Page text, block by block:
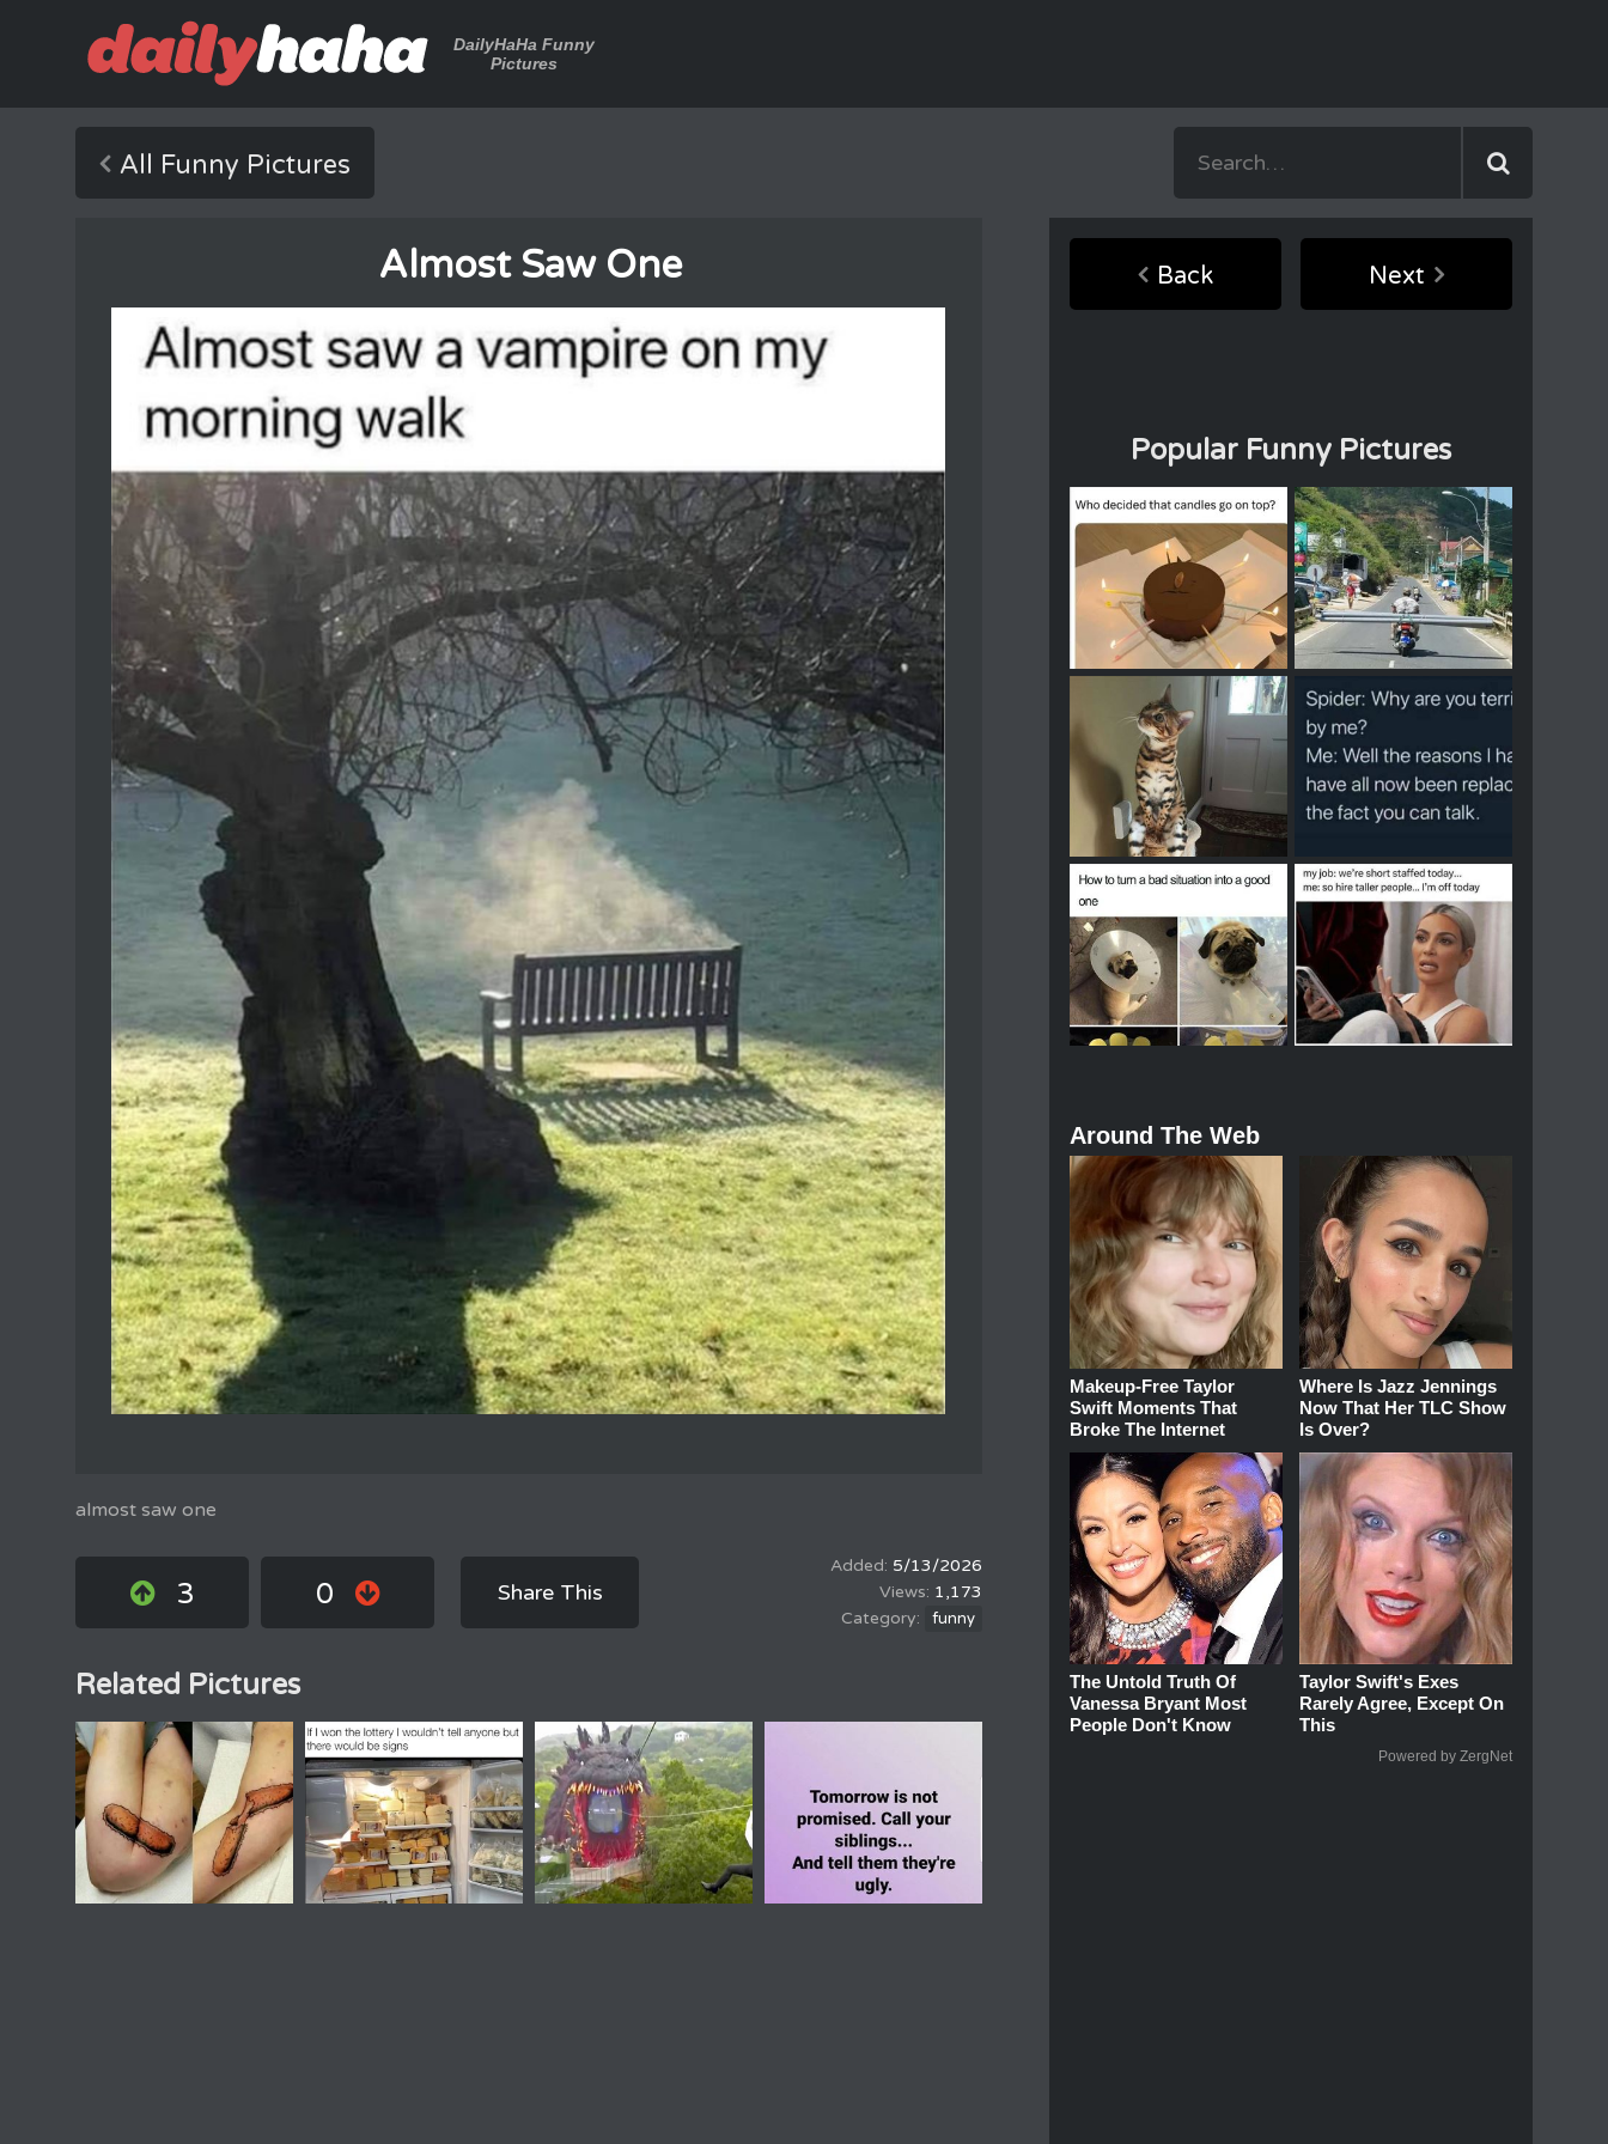
DailyHaHa Funny
Pictures
All Funny Pictures
Almost Saw One
almost saw one
3 0 Share This
5/13/2026
1,173
funny
Related Pictures
Back Next
Popular Funny Pictures
Around The Web
Makeup‑Free Taylor
Swift Moments That
Broke The Internet
Where Is Jazz Jennings
Now That Her TLC Show
Is Over?
The Untold Truth Of
Vanessa Bryant Most
People Don't Know
Taylor Swift's Exes
Rarely Agree, Except On
This
Powered by ZergNet